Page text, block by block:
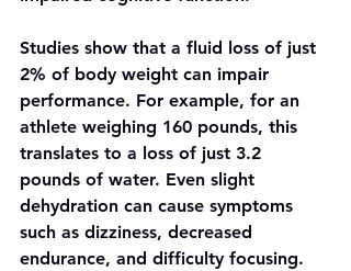
Studies show that a fluid loss of just
2% of body weight can impair
performance. For example, for an
athlete weighing 160 pounds, this
translates to a loss of just 3.2
pounds of water. Even slight
dehydration can cause symptoms
such as dizziness, decreased
endurance, and difficulty focusing.